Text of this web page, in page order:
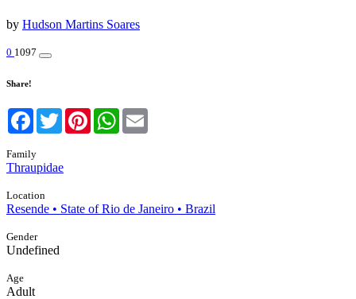
by Hudson Martins Soares
0 1097
Share!
Facebook
TwitterPinterestWhatsApp
Family
Thraupidae
Location
Resende • State of Rio de Janeiro • Brazil
Gender
Undefined
Age
Adult